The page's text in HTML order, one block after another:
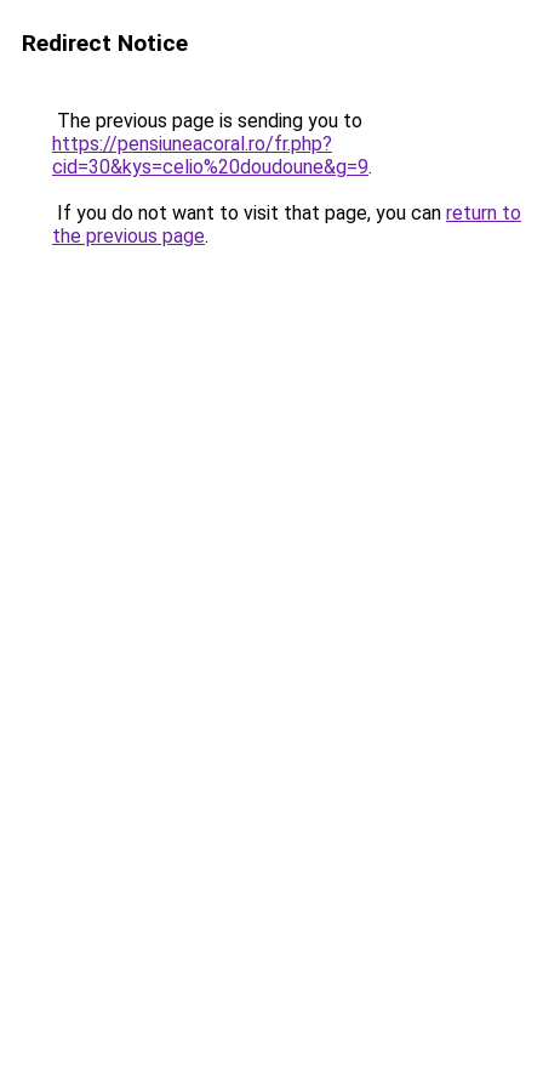
Redirect Notice
The previous page is sending you to
https://pensiuneacoral.ro/fr.php?
cid=30&kys=celio%20doudoune&g=9.
If you do not want to visit that page, you can return to
the previous page.